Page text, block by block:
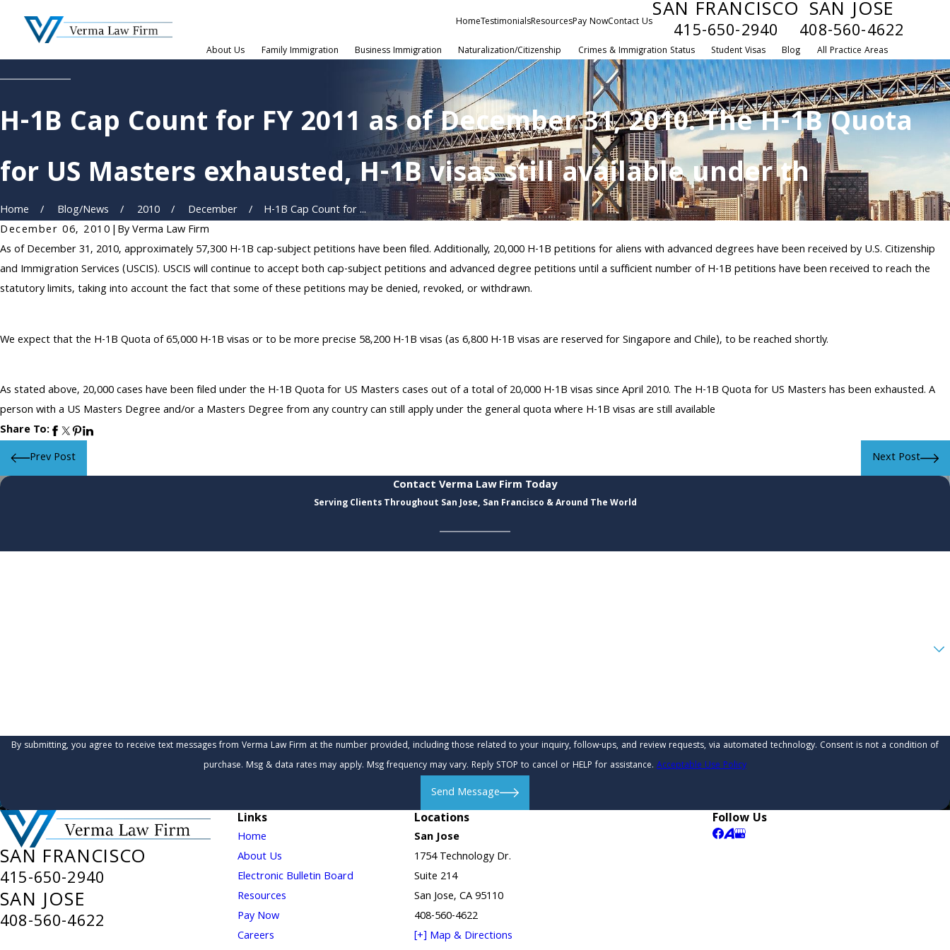
HomeTestimonialsResourcesPay NowContact UsSAN FRANCISCO
415-650-2940
SAN JOSE
408-560-4622
About Us Family Immigration Business Immigration Naturalization/Citizenship Crimes & Immigration Status Student Visas Blog All Practice Areas
H-1B Cap Count for FY 2011 as of December 31, 2010. The H-1B Quota
for US Masters exhausted, H-1B visas still available under th
Home Blog/News 2010 December
H-1B Cap Count for ...
December 06, 2010 | ByVerma Law Firm
As of December 31, 2010, approximately 57,300 H-1B cap-subject petitions have been filed. Additionally, 20,000 H-1B petitions for aliens with advanced degrees have been received by U.S. Citizenship
and Immigration Services (USCIS). USCIS will continue to accept both cap-subject petitions and advanced degree petitions until a sufficient number of H-1B petitions have been received to reach the
statutory limits, taking into account the fact that some of these petitions may be denied, revoked, or withdrawn.
We expect that the H-1B Quota of 65,000 H-1B visas or to be more precise 58,200 H-1B visas (as 6,800 H-1B visas are reserved for Singapore and Chile), to be reached shortly.
As stated above, 20,000 cases have been filed under the H-1B Quota for US Masters cases out of a total of 20,000 H-1B visas since April 2010. The H-1B Quota for US Masters has been exhausted. A
person with a US Masters Degree and/or a Masters Degree from any country can still apply under the general quota where H-1B visas are still available
Share To:
Prev Post
Next Post
Contact Verma Law Firm Today
Serving Clients Throughout San Jose, San Francisco & Around The World
By submitting, you agree to receive text messages from Verma Law Firm at the number provided, including those related to your inquiry, follow-ups, and review requests, via automated technology. Consent is not a condition of
purchase. Msg & data rates may apply. Msg frequency may vary. Reply STOP to cancel or HELP for assistance. Acceptable Use Policy
Send Message
SAN FRANCISCO
415-650-2940
SAN JOSE
408-560-4622
Links
Home
About Us
Electronic Bulletin Board
Resources
Pay Now
Careers
Locations
San Jose
1754 Technology Dr.
Suite 214
San Jose, CA 95110
408-560-4622
[+] Map & Directions
Follow Us